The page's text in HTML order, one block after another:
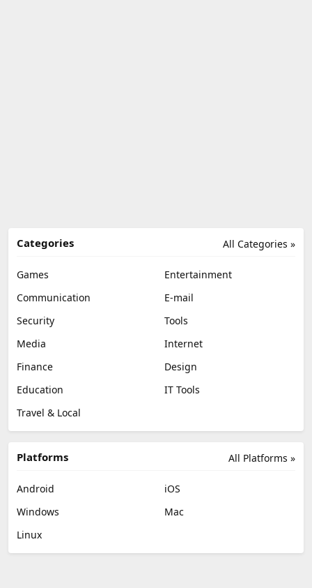
All Categories »
Categories
Games
Entertainment
Communication
E-mail
Security
Tools
Media
Internet
Finance
Design
Education
IT Tools
Travel & Local
All Platforms »
Platforms
Android
iOS
Windows
Mac
Linux